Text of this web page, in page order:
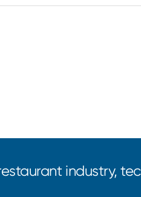
industry,